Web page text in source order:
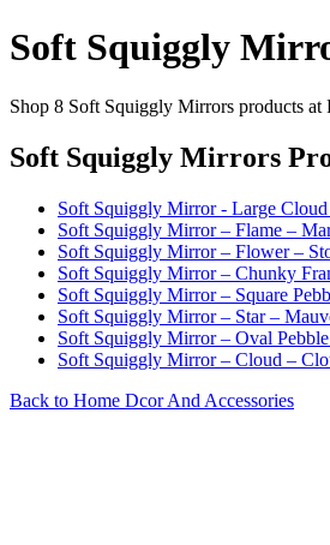
Soft Squiggly
Shop 8 Soft Squiggly Mirrors products
Soft Squiggly Mirrors
Soft Squiggly Mirror - Large
Soft Squiggly Mirror – Flame –
Soft Squiggly Mirror – Flower –
Soft Squiggly Mirror – Chunky
Soft Squiggly Mirror – Square
Soft Squiggly Mirror – Star –
Soft Squiggly Mirror – Oval
Soft Squiggly Mirror – Cloud –
Back to Home Dcor And Accessories